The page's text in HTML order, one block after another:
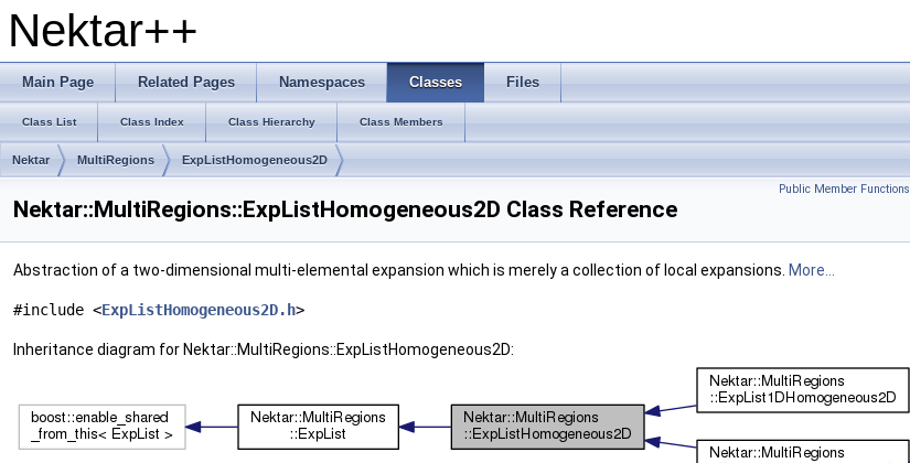
Nektar++
Main Page Related Pages Namespaces Classes Files
Class List Class Index Class Hierarchy Class Members
Nektar MultiRegions ExpListHomogeneous2D
Public Member Functions
Nektar::MultiRegions::ExpListHomogeneous2D Class Reference
Abstraction of a two-dimensional multi-elemental expansion which is merely a collection of local expansions. More...
#include <ExpListHomogeneous2D.h>
Inheritance diagram for Nektar::MultiRegions::ExpListHomogeneous2D: